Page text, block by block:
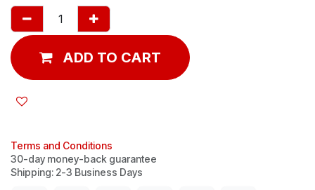
ADD TO CART
Terms and Conditions
30-day money-back guarantee
Shipping: 2-3 Business Days